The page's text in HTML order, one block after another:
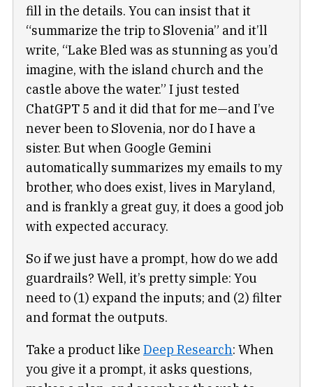
fill in the details. You can insist that it
“summarize the trip to Slovenia” and it’ll
write, “Lake Bled was as stunning as you’d
imagine, with the island church and the
castle above the water.” I just tested
ChatGPT 5 and it did that for me—and I’ve
never been to Slovenia, nor do I have a
sister. But when Google Gemini
automatically summarizes my emails to my
brother, who does exist, lives in Maryland,
and is frankly a great guy, it does a good job
with expected accuracy.
So if we just have a prompt, how do we add
guardrails? Well, it’s pretty simple: You
need to (1) expand the inputs; and (2) filter
and format the outputs.
Take a product like Deep Research: When
you give it a prompt, it asks questions,